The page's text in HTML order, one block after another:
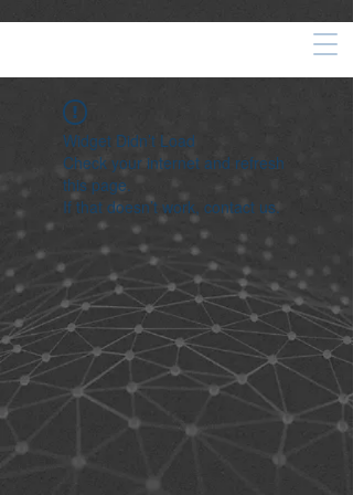
Widget Didn’t Load
Check your internet and refresh
this page.
If that doesn’t work, contact us.